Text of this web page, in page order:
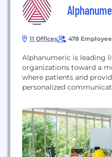
11 Offices 478
Alphanumeric is leading
organizations toward a
where patients and
personalized
enhance interpersonal
across industries. We
centers - we go beyond
customer service, patient...